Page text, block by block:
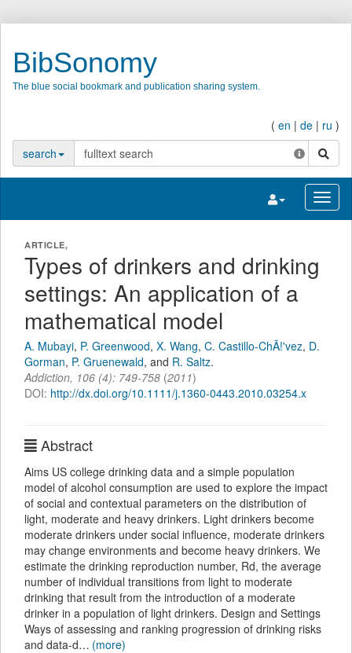
BibSonomy
The blue social bookmark and publication sharing system.
( en | de | ru )
search
search
Toggle
ARTICLE,
Types of drinkers and drinking
settings: An application of a
mathematical model
A. Mubayi, P. Greenwood, X. Wang, C. Castillo-ChÃ!'vez, D.
Gorman, P. Gruenewald, and R. Saltz.
Addiction, 106 (4): 749-758 (2011)
DOI: http://dx.doi.org/10.1111/j.1360-0443.2010.03254.x
Abstract
Aims US college drinking data and a simple population
model of alcohol consumption are used to explore the impact
of social and contextual parameters on the distribution of
light, moderate and heavy drinkers. Light drinkers become
moderate drinkers under social influence, moderate drinkers
may change environments and become heavy drinkers. We
estimate the drinking reproduction number, Rd, the average
number of individual transitions from light to moderate
drinking that result from the introduction of a moderate
drinker in a population of light drinkers. Design and Settings
Ways of assessing and ranking progression of drinking risks
and data-d… (more)